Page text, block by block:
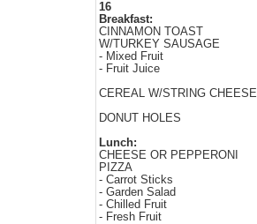
16
Breakfast:
CINNAMON TOAST
W/TURKEY SAUSAGE
- Mixed Fruit
- Fruit Juice
CEREAL W/STRING CHEESE
DONUT HOLES
Lunch:
CHEESE OR PEPPERONI
PIZZA
- Carrot Sticks
- Garden Salad
- Chilled Fruit
- Fresh Fruit